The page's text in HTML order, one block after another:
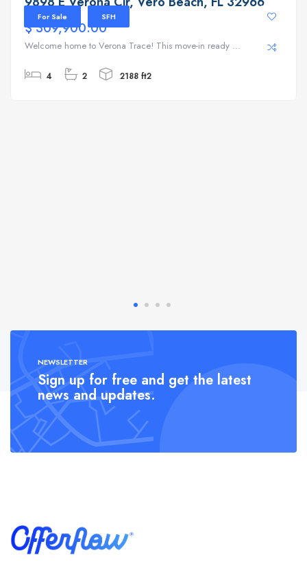
For Sale SFH
$ 309,900.00
Welcome home to Verona Trace! This move-in ready ...
4 2 2188 ft2
NEWSLETTER
Sign up for free and get the latest
news and updates.